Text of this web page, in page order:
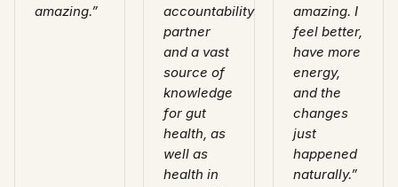
amazing.”
accountability
partner
and a vast
source of
knowledge
for gut
health, as
well as
health in
amazing. I
feel better,
have more
energy,
and the
changes
just
happened
naturally.”